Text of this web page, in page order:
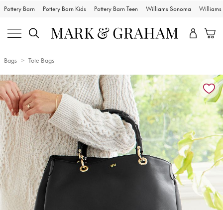
Pottery Barn Pottery Barn Kids Pottery Barn Teen Williams Sonoma Williams
Bags Tote Bags
Zoomable product image with magnification controls